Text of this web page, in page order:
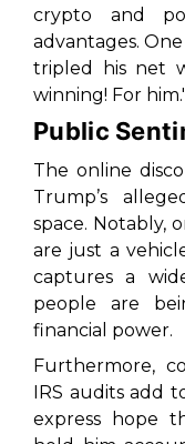
crypto and
advantages.
tripled his net
winning! For
Public
The online
Trump’s
space. Notably,
are just a
captures a
people are
financial power.
Furthermore,
IRS audits add
express hope